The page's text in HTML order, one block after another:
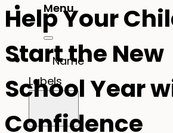
Menu
Name
Labels
Help Your
Start the New
School Year
Confidence